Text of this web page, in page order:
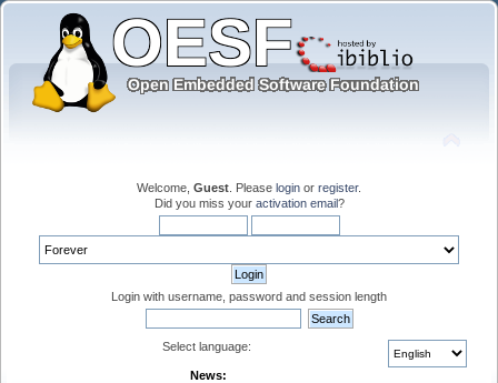
Welcome, Guest . Please login or register.
Did you miss your activation email?
Login with username, password and session length
Select language:
News: